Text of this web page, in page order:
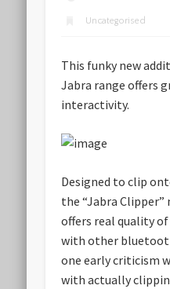
Uncategorised
This funky new
Jabra range offers
interactivity.
Designed to clip
the “Jabra Clipper”
offers real quality
with other
one early criticism
with actually